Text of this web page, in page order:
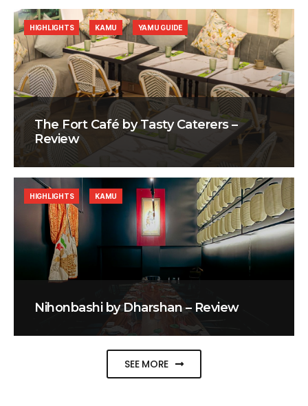
The Fort Café by Tasty Caterers –
Review
HIGHLIGHTS KAMU YAMU GUIDE
Nihonbashi by Dharshan – Review
HIGHLIGHTS KAMU
SEE MORE